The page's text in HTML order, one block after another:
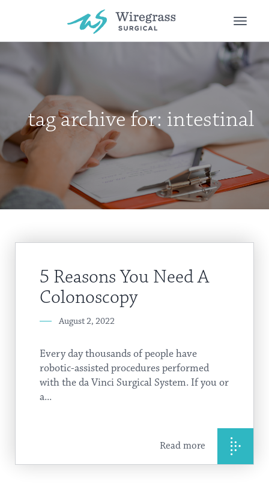
tag archive for: intestinal
5 Reasons You Need A
Colonoscopy
August 2, 2022
Every day thousands of people have
robotic-assisted procedures performed
with the da Vinci Surgical System. If you or
a...
Read more